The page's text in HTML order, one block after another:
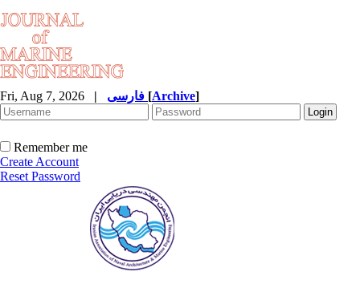
Fri, Aug 7, 2026 | [Archive]
Remember me
Create Account
Reset Password